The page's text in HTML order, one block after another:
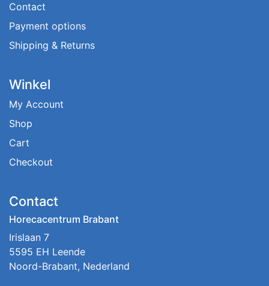
Contact
Payment options
Shipping & Returns
Winkel
My Account
Shop
Cart
Checkout
Contact
Horecacentrum Brabant
Irislaan 7
5595 EH Leende
Noord-Brabant, Nederland